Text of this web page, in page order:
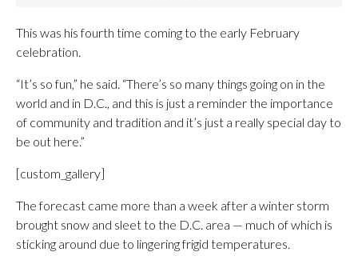
This was his fourth time coming to the early February
celebration.
“It’s so fun,” he said. “There’s so many things going on in the
world and in D.C., and this is just a reminder the importance
of community and tradition and it’s just a really special day to
be out here.”
[custom_gallery]
The forecast came more than a week after a winter storm
brought snow and sleet to the D.C. area — much of which is
sticking around due to lingering frigid temperatures.